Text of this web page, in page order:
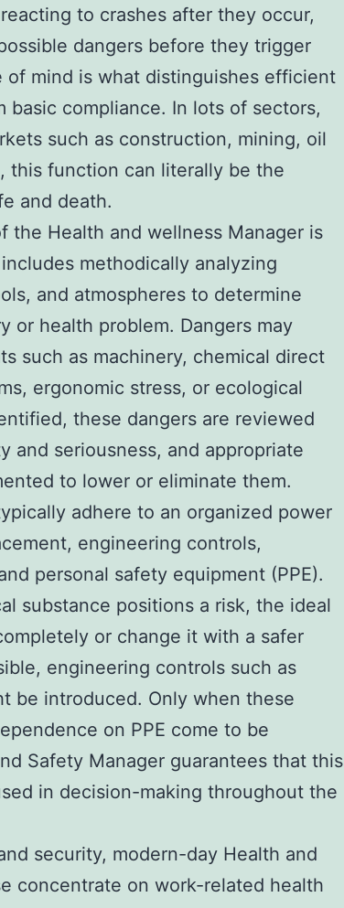
to crashes after they occur,
dangers before they trigger
of mind is what distinguishes efficient
basic compliance. In lots of sectors,
such as construction, mining, oil
this function can literally be the
and death.
the Health and wellness Manager is
methodically analyzing
and atmospheres to determine
or health problem. Dangers may
such as machinery, chemical direct
ergonomic stress, or ecological
these dangers are reviewed
and seriousness, and appropriate
to lower or eliminate them.
adhere to an organized power
engineering controls,
personal safety equipment (PPE).
substance positions a risk, the ideal
or change it with a safer
engineering controls such as
be introduced. Only when these
on PPE come to be
Safety Manager guarantees that this
in decision-making throughout the
security, modern-day Health and
concentrate on work-related health